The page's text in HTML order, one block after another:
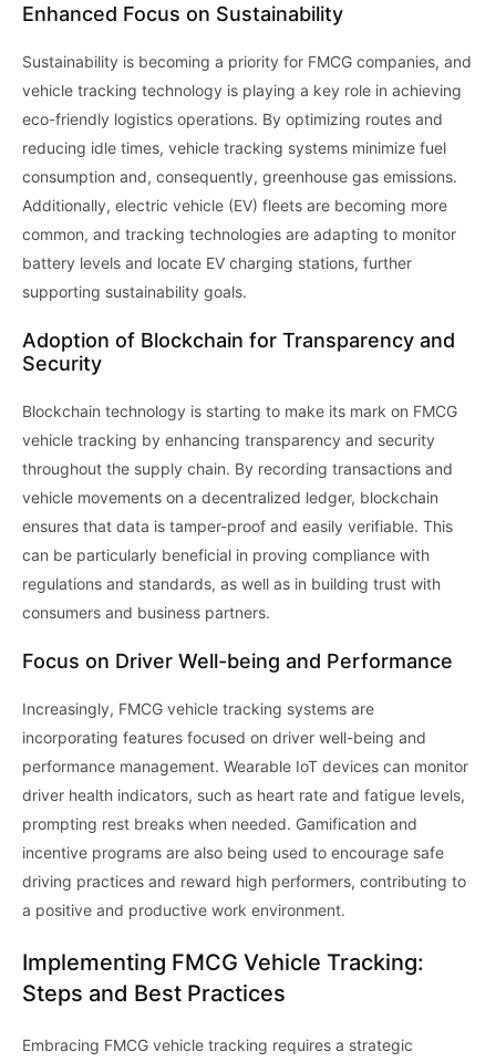
Enhanced Focus on Sustainability
Sustainability is becoming a priority for FMCG companies, and
vehicle tracking technology is playing a key role in achieving
eco-friendly logistics operations. By optimizing routes and
reducing idle times, vehicle tracking systems minimize fuel
consumption and, consequently, greenhouse gas emissions.
Additionally, electric vehicle (EV) fleets are becoming more
common, and tracking technologies are adapting to monitor
battery levels and locate EV charging stations, further
supporting sustainability goals.
Adoption of Blockchain for Transparency and
Security
Blockchain technology is starting to make its mark on FMCG
vehicle tracking by enhancing transparency and security
throughout the supply chain. By recording transactions and
vehicle movements on a decentralized ledger, blockchain
ensures that data is tamper-proof and easily verifiable. This
can be particularly beneficial in proving compliance with
regulations and standards, as well as in building trust with
consumers and business partners.
Focus on Driver Well-being and Performance
Increasingly, FMCG vehicle tracking systems are
incorporating features focused on driver well-being and
performance management. Wearable IoT devices can monitor
driver health indicators, such as heart rate and fatigue levels,
prompting rest breaks when needed. Gamification and
incentive programs are also being used to encourage safe
driving practices and reward high performers, contributing to
a positive and productive work environment.
Implementing FMCG Vehicle Tracking:
Steps and Best Practices
Embracing FMCG vehicle tracking requires a strategic